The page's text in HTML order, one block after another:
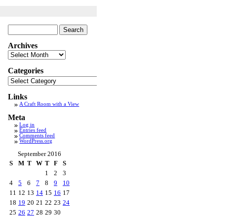
for:
Archives
Archives
Categories
Categories
Links
A Craft Room with a View
Meta
Log in
Entries feed
Comments feed
WordPress.org
September 2016
S
M T W T F
S
1
2
3
4
5 6 7 8 9
10
11 12 13 14 15 16 17
18 19 20 21 22 23 24
25 26 27 28 29 30